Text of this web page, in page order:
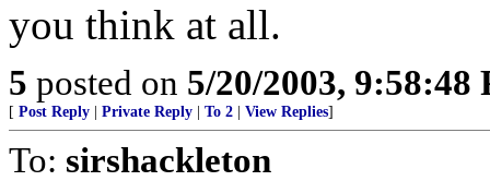
you think at all.
5 posted on 5/20/2003, 9:58:48
[ Post Reply Private Reply To 2 View Replies]
To: sirshackleton